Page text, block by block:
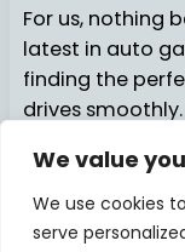
We value
We use cookies
serve
For us, nothing
latest in auto
finding the
drives
© 2025